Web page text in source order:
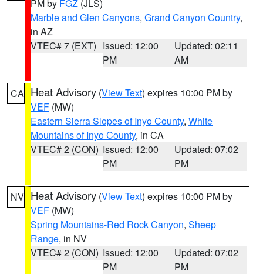
PM by FGZ (JLS)
Marble and Glen Canyons, Grand Canyon Country,
in AZ
VTEC# 7 (EXT) Issued: 12:00
PM
Updated: 02:11
AM
CA Heat Advisory (View Text) expires 10:00 PM by
VEF (MW)
Eastern Sierra Slopes of Inyo County, White
Mountains of Inyo County, in CA
VTEC# 2 (CON) Issued: 12:00
PM
Updated: 07:02
PM
NV Heat Advisory (View Text) expires 10:00 PM by
VEF (MW)
Spring Mountains-Red Rock Canyon, Sheep
Range, in NV
VTEC# 2 (CON) Issued: 12:00
PM
Updated: 07:02
PM